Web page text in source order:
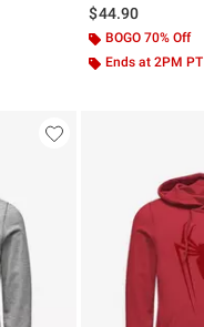
original price is
$44.90
BOGO 70% Off
Ends at 2PM PT